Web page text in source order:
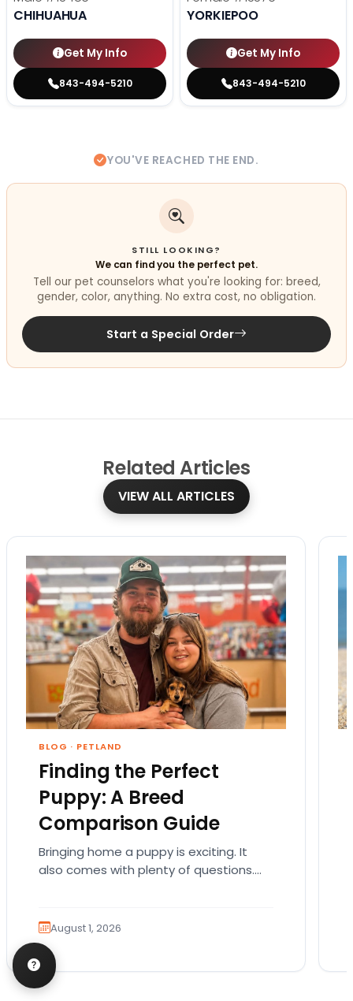
CHIHUAHUA
Get My Info
843-494-5210
YORKIEPOO
Get My Info
843-494-5210
YOU'VE REACHED THE END.
STILL LOOKING?
We can find you the perfect pet.
Tell our pet counselors what you're looking for: breed,
gender, color, anything. No extra cost, no obligation.
Start a Special Order
Related Articles
VIEW ALL ARTICLES
BLOG · PETLAND
Finding the Perfect
Puppy: A Breed
Comparison Guide
Bringing home a puppy is exciting. It
also comes with plenty of questions.
August 1, 2026